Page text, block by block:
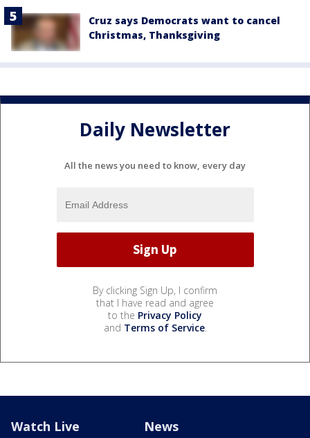
Cruz says Democrats want to cancel
Christmas, Thanksgiving
Daily Newsletter
All the news you need to know, every day
By clicking Sign Up, I confirm
that I have read and agree
to the Privacy Policy
and Terms of Service.
Watch Live News